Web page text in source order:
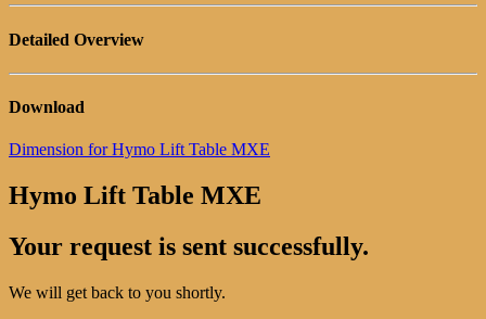
Detailed Overview
Download
Dimension for Hymo Lift Table MXE
Hymo Lift Table MXE
Your request is sent successfully.
We will get back to you shortly.